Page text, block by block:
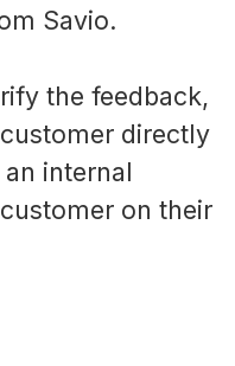
Savio.
the feedback,
directly
internal
on their